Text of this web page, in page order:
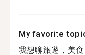
My favorite
我想聊旅遊，美